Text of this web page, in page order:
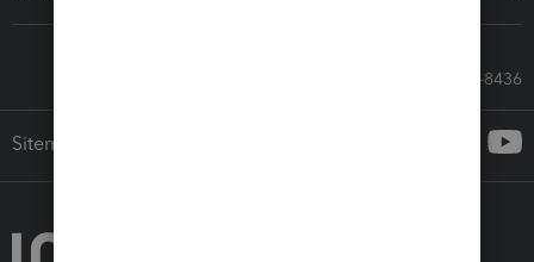
Call Sales: 833-564-8436
Sitemap